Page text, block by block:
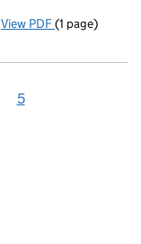
View PDF Termination
(1 page)
5